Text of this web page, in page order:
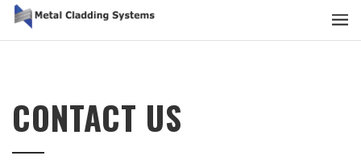
CONTACT US